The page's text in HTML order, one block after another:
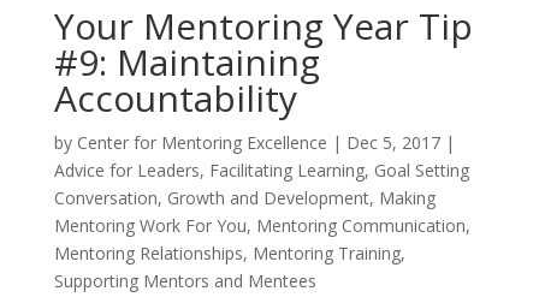
Your Mentoring Year Tip
#9: Maintaining
Accountability
by Center for Mentoring Excellence | Dec 5, 2017|
Advice for Leaders, Facilitating Learning, Goal Setting
Conversation, Growth and Development, Making
Mentoring Work For You, Mentoring Communication,
Mentoring Relationships, Mentoring Training,
Supporting Mentors and Mentees